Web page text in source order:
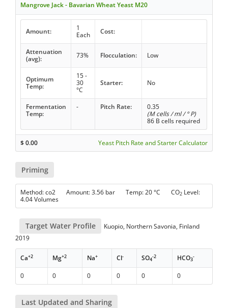
Mangrove Jack - Bavarian Wheat Yeast M20
Amount:
1
Each
Cost:
Attenuation
(avg):
73% Flocculation: Low
Optimum
Temp:
15 -
30
°C
Starter: No
Fermentation
Temp:
- Pitch Rate:
0.35
(M cells / ml / ° P)
86 B cells required
$0.00 Yeast Pitch Rate and Starter Calculator
Priming
Method: co2 Amount: 3.56 bar Temp: 20 °C CO2 Level:
4.04 Volumes
Target Water Profile
Kuopio, Northern Savonia, Finland
2019
Ca+2 Mg+2 Na+ Cl- SO4
-2 HCO3
-
0 0 0 0 0 0
Last Updated and Sharing